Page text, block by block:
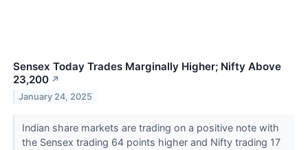
Sensex Today Trades Marginally Higher; Nifty Above
23,200 ↗
January 24, 2025
Indian share markets are trading on a positive note with
the Sensex trading 64 points higher and Nifty trading 17